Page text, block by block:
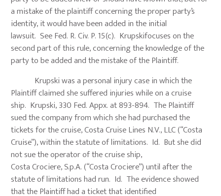
a mistake of the plaintiff concerning the proper party’s
identity, it would have been added in the initial
lawsuit. See Fed. R. Civ. P. 15(c). Krupskifocuses on the
second part of this rule, concerning the knowledge of the
party to be added and the mistake of the Plaintiff.
Krupski was a personal injury case in which the
Plaintiff claimed she suffered injuries while on a cruise
ship. Krupski, 330 Fed. Appx. at 893-894. The Plaintiff
sued the company from which she had purchased the
tickets for the cruise, Costa Cruise Lines N.V., LLC (“Costa
Cruise”), within the statute of limitations. Id. But she did
not sue the operator of the cruise ship,
Costa Crociere, S.p.A. (“Costa Crociere”) until after the
statute of limitations had run. Id. The evidence showed
that the Plaintiff had a ticket that identified